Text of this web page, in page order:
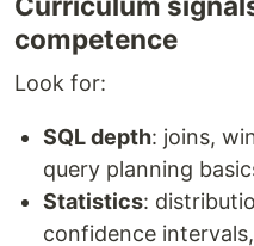
competence
Look for:
SQL depth: joins,
query planning
Statistics:
confidence